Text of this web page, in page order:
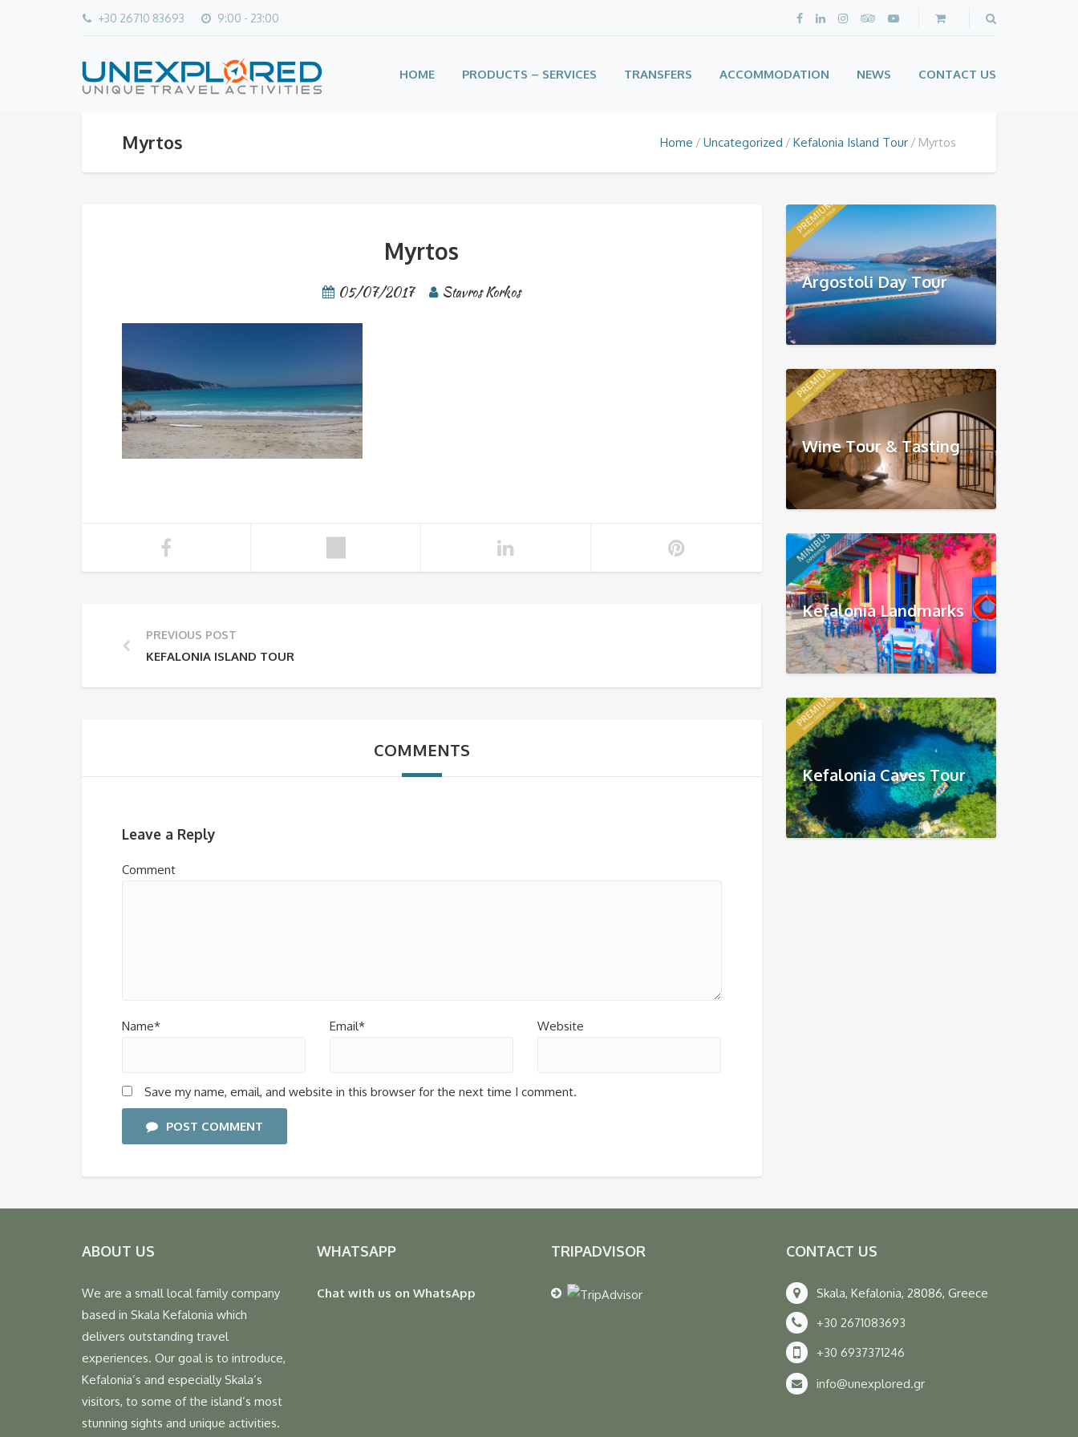
+30 26710 83693 9:00 - 23:00
HOME PRODUCTS – SERVICES TRANSFERS ACCOMMODATION NEWS CONTACT US
Myrtos Home Uncategorized Kefalonia Island Tour Myrtos
Myrtos
05/07/2017 Stavros Korkos
PREVIOUS POST
KEFALONIA ISLAND TOUR
COMMENTS
Leave a Reply
Comment
Name* Email* Website
Save my name, email, and website in this browser for the next time I comment.
POST COMMENT
Argostoli Day Tour
Wine Tour & Tasting
Kefalonia Landmarks
Kefalonia Caves Tour
ABOUT US
We are a small local family company
based in Skala Kefalonia which
delivers outstanding travel
experiences. Our goal is to introduce,
Kefalonia’s and especially Skala’s
visitors, to some of the island’s most
stunning sights and unique activities.
WHATSAPP
Chat with us on WhatsApp
TRIPADVISOR CONTACT US
Skala, Kefalonia, 28086, Greece
+30 2671083693
+30 6937371246
info@unexplored.gr